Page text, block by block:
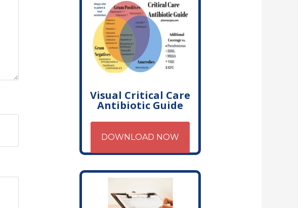
Visual Critical Care
Antibiotic Guide
DOWNLOAD NOW